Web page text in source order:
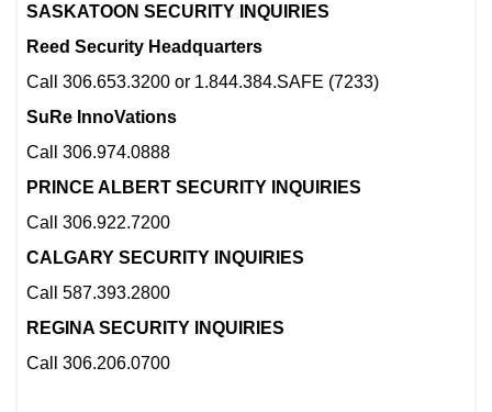
SASKATOON SECURITY INQUIRIES
Reed Security Headquarters
Call 306.653.3200 or 1.844.384.SAFE (7233)
SuRe InnoVations
Call 306.974.0888
PRINCE ALBERT SECURITY INQUIRIES
Call 306.922.7200
CALGARY SECURITY INQUIRIES
Call 587.393.2800
REGINA SECURITY INQUIRIES
Call 306.206.0700